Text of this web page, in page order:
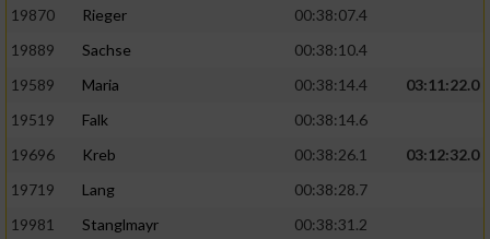
19870
Rieger
00:38:07.4
19889
Sachse
00:38:10.4
19589
Maria 00:38:14.4
03:11:22.0
19519
Falk
00:38:14.6
19696
Kreb 00:38:26.1
03:12:32.0
19719
Lang
00:38:28.7
19981
Stanglmayr
00:38:31.2